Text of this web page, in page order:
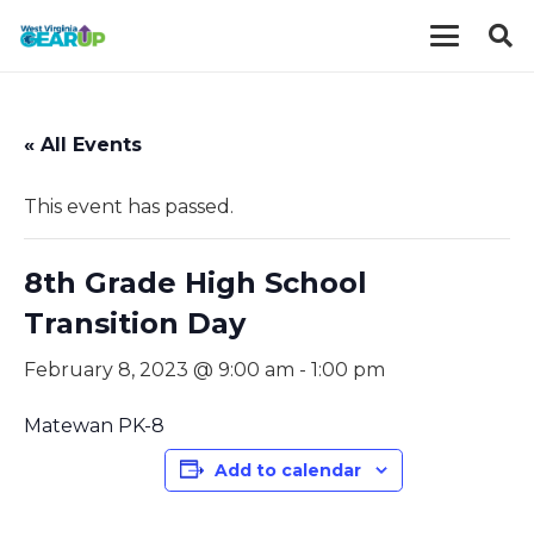
« All Events
This event has passed.
8th Grade High School
Transition Day
February 8, 2023 @ 9:00 am - 1:00 pm
Matewan PK-8
Add to calendar